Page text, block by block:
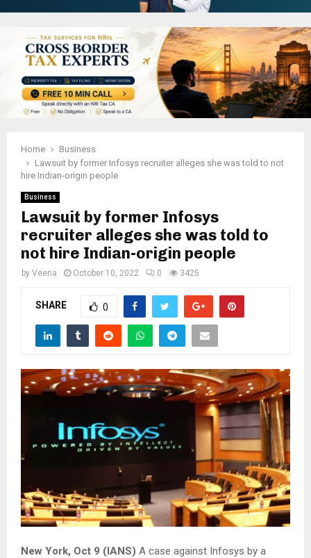
Home
Business
Lawsuit by former Infosys recruiter alleges she was told to not
hire Indian-origin people
Business
Lawsuit by former Infosys
recruiter alleges she was told to
not hire Indian-origin people
by Veena October 10, 2022 0 3425
SHARE 0
New York, Oct 9 (IANS) A case against Infosys by a